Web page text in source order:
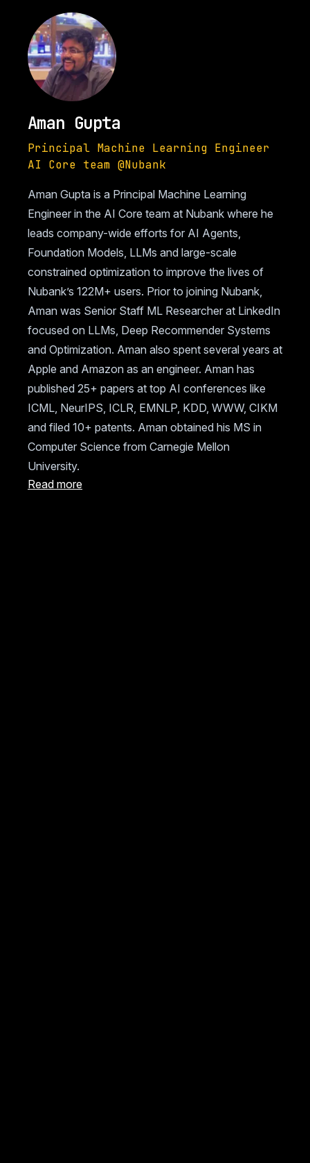
Aman Gupta
Principal Machine Learning Engineer
AI Core team @Nubank
Aman Gupta is a Principal Machine Learning
Engineer in the AI Core team at Nubank where he
leads company-wide efforts for AI Agents,
Foundation Models, LLMs and large-scale
constrained optimization to improve the lives of
Nubank’s 122M+ users. Prior to joining Nubank,
Aman was Senior Staff ML Researcher at LinkedIn
focused on LLMs, Deep Recommender Systems
and Optimization. Aman also spent several years at
Apple and Amazon as an engineer. Aman has
published 25+ papers at top AI conferences like
ICML, NeurIPS, ICLR, EMNLP, KDD, WWW, CIKM
and filed 10+ patents. Aman obtained his MS in
Computer Science from Carnegie Mellon
University.
Read more